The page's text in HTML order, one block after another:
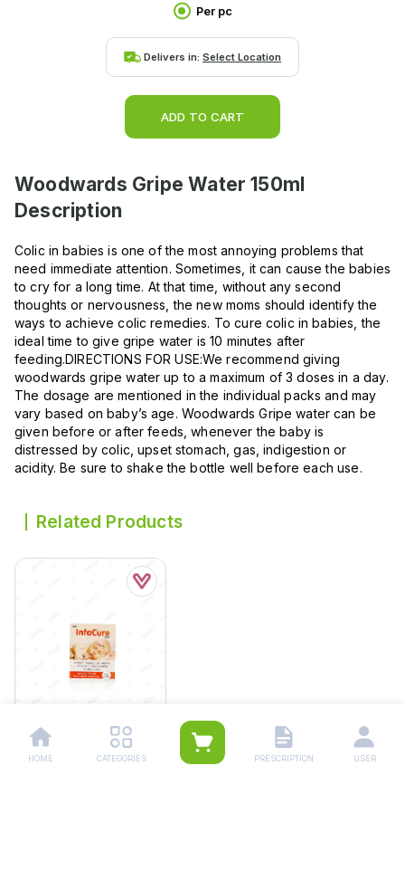
Per pc
Delivers in: Select Location
ADD TO CART
Woodwards Gripe Water 150ml
Description
Colic in babies is one of the most annoying problems that
need immediate attention. Sometimes, it can cause the babies
to cry for a long time. At that time, without any second
thoughts or nervousness, the new moms should identify the
ways to achieve colic remedies. To cure colic in babies, the
ideal time to give gripe water is 10 minutes after
feeding.DIRECTIONS FOR USE:We recommend giving
woodwards gripe water up to a maximum of 3 doses in a day.
The dosage are mentioned in the individual packs and may
vary based on baby’s age. Woodwards Gripe water can be
given before or after feeds, whenever the baby is
distressed by colic, upset stomach, gas, indigestion or
acidity. Be sure to shake the bottle well before each use.
Related Products
HOME CATEGORIES PRESCRIPTION USER